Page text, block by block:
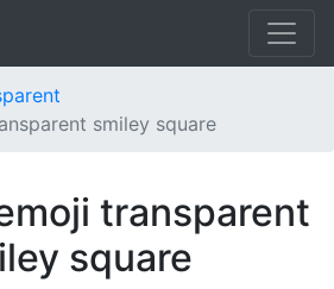
smiley square
transparent
square